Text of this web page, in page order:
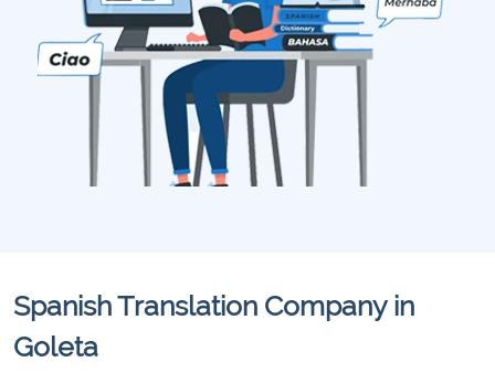
Spanish Translation Company in
Goleta